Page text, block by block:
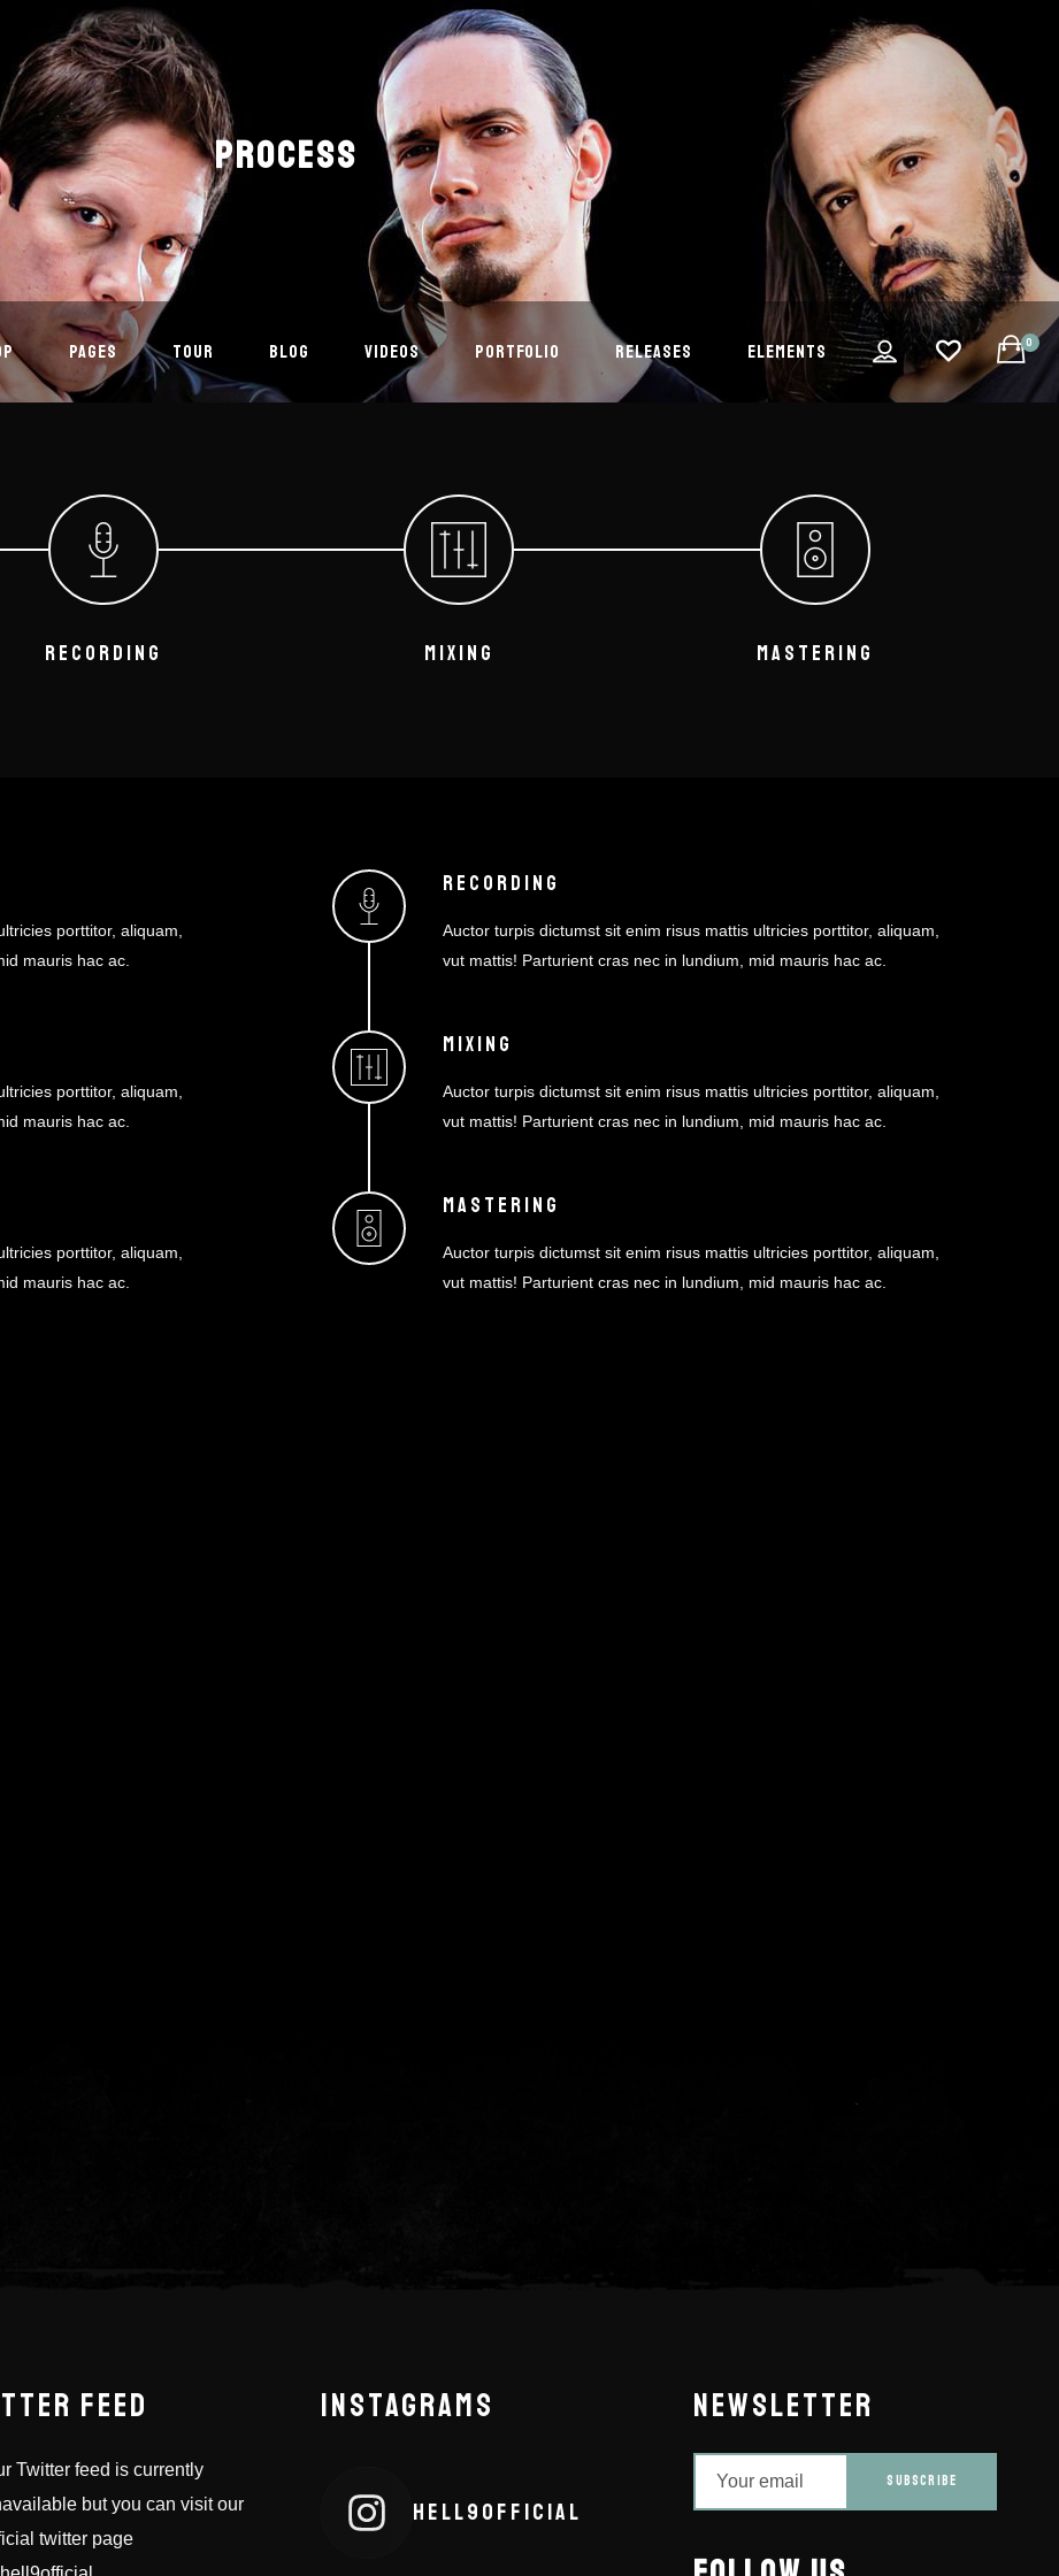
NEWSLETTER
Sign up for special discounts & news.
PAGES TOUR BLOG VIDEOS PORTFOLIO RELEASES ELEMENTS 0
PROCESS
RECORDING MIXING MASTERING
porttitor, aliquam,
mauris hac ac.
porttitor, aliquam,
mauris hac ac.
porttitor, aliquam,
mauris hac ac.
RECORDING
Auctor turpis dictumst sit enim risus mattis ultricies porttitor, aliquam,
vut mattis! Parturient cras nec in lundium, mid mauris hac ac.
MIXING
Auctor turpis dictumst sit enim risus mattis ultricies porttitor, aliquam,
vut mattis! Parturient cras nec in lundium, mid mauris hac ac.
MASTERING
Auctor turpis dictumst sit enim risus mattis ultricies porttitor, aliquam,
vut mattis! Parturient cras nec in lundium, mid mauris hac ac.
FEED
Twitter feed is currently
but you can visit our
twitter page
INSTAGRAMS
HELL9OFFICIAL
NEWSLETTER
SUBSCRIBE